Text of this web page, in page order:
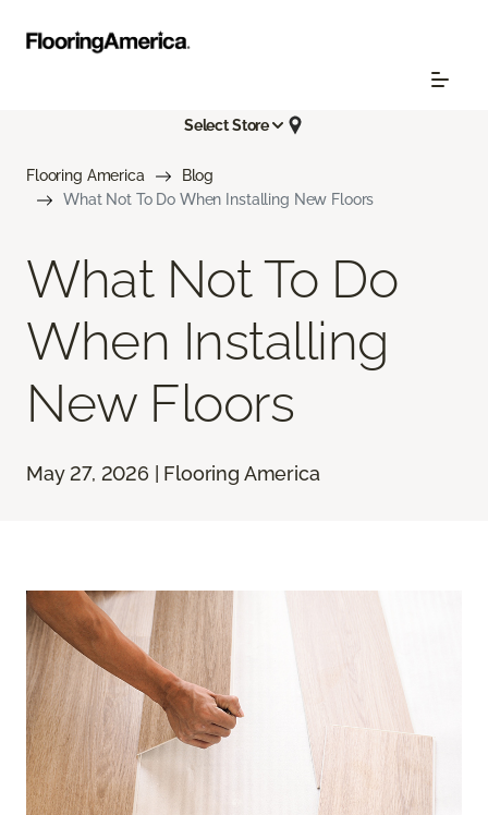
Select Store
Flooring America
Blog
What Not To Do When Installing New Floors
What Not To Do
When Installing
New Floors
May 27, 2026 | Flooring America